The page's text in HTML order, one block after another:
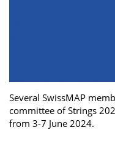
Several SwissMAP
committee of Strings
from 3-7 June 2024.